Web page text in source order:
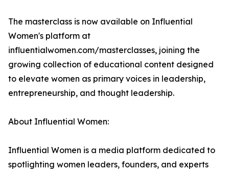
The masterclass is now available on Influential
Women's platform at
influentialwomen.com/masterclasses, joining the
growing collection of educational content designed
to elevate women as primary voices in leadership,
entrepreneurship, and thought leadership.
About Influential Women:
Influential Women is a media platform dedicated to
spotlighting women leaders, founders, and experts